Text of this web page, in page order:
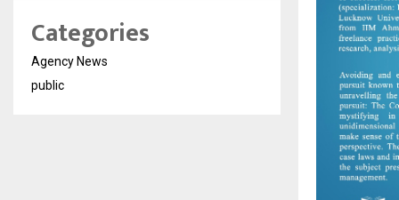
Categories
Agency News
public